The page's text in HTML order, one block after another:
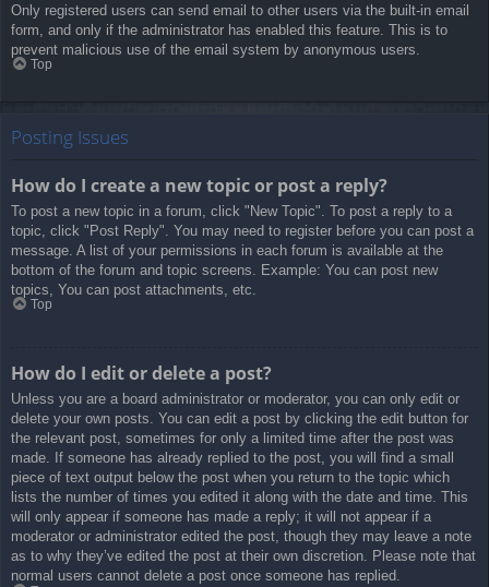
Only registered users can send email to other users via the built-in email
form, and only if the administrator has enabled this feature. This is to
prevent malicious use of the email system by anonymous users.
Top
Posting Issues
How do I create a new topic or post a reply?
To post a new topic in a forum, click "New Topic". To post a reply to a
topic, click "Post Reply". You may need to register before you can post a
message. A list of your permissions in each forum is available at the
bottom of the forum and topic screens. Example: You can post new
topics, You can post attachments, etc.
Top
How do I edit or delete a post?
Unless you are a board administrator or moderator, you can only edit or
delete your own posts. You can edit a post by clicking the edit button for
the relevant post, sometimes for only a limited time after the post was
made. If someone has already replied to the post, you will find a small
piece of text output below the post when you return to the topic which
lists the number of times you edited it along with the date and time. This
will only appear if someone has made a reply; it will not appear if a
moderator or administrator edited the post, though they may leave a note
as to why they’ve edited the post at their own discretion. Please note that
normal users cannot delete a post once someone has replied.